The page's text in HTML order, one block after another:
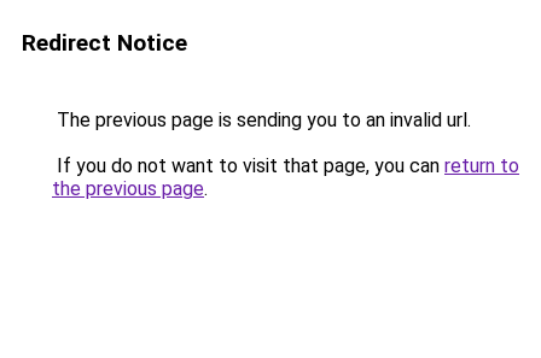
Redirect Notice
The previous page is sending you to an invalid url.
If you do not want to visit that page, you can return to
the previous page.